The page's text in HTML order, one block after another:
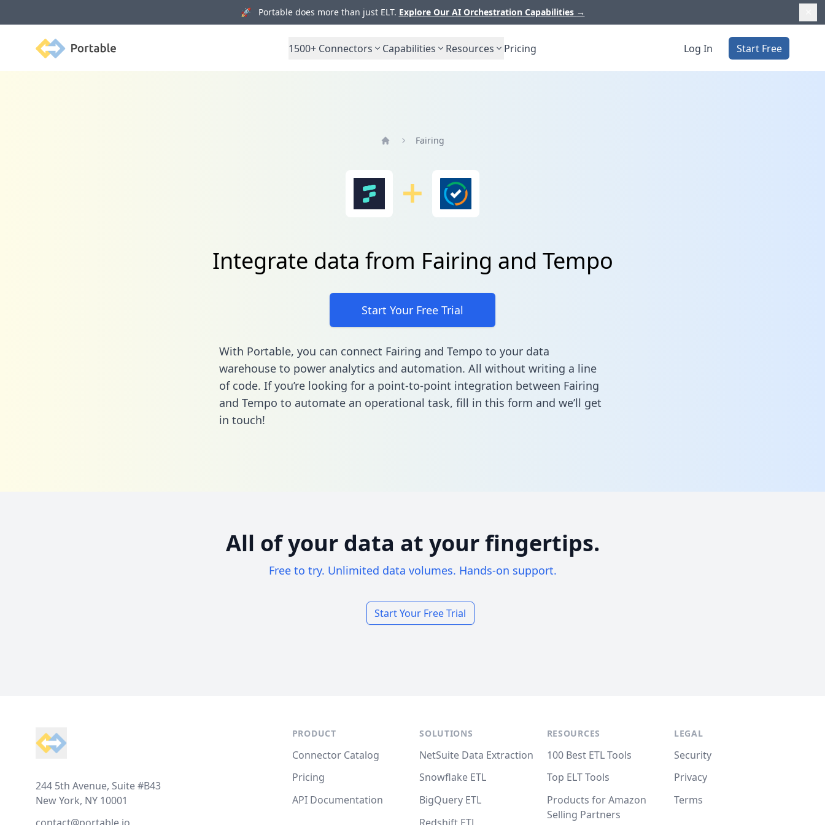
🚀 Portable does more than just ELT. Explore Our AI Orchestration Capabilities →
Portable 1500+ Connectors Capabilities Resources Pricing Log In Start Free
Fairing
Integrate data from Fairing and Tempo
Start Your Free Trial
With Portable, you can connect Fairing and Tempo to your data
warehouse to power analytics and automation. All without writing a line
of code. If you’re looking for a point-to-point integration between Fairing
and Tempo to automate an operational task, fill in this form and we’ll get
in touch!
All of your data at your fingertips.
Free to try. Unlimited data volumes. Hands-on support.
Start Your Free Trial
244 5th Avenue, Suite #B43
New York, NY 10001
PRODUCT
Connector Catalog
Pricing
API Documentation
SOLUTIONS
NetSuite Data Extraction
Snowflake ETL
BigQuery ETL
RESOURCES
100 Best ETL Tools
Top ELT Tools
Products for Amazon
Selling Partners
LEGAL
Security
Privacy
Terms